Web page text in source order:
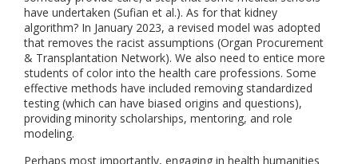
have undertaken (Sufian et al.). As for that kidney
algorithm? In January 2023, a revised model was adopted
that removes the racist assumptions (Organ Procurement
& Transplantation Network). We also need to entice more
students of color into the health care professions. Some
effective methods have included removing standardized
testing (which can have biased origins and questions),
providing minority scholarships, mentoring, and role
modeling.
Perhaps most importantly, engaging in health humanities